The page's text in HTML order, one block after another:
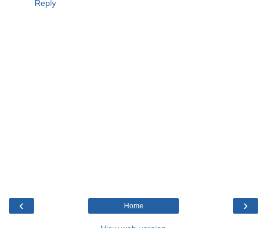
Reply
‹ ›
Home